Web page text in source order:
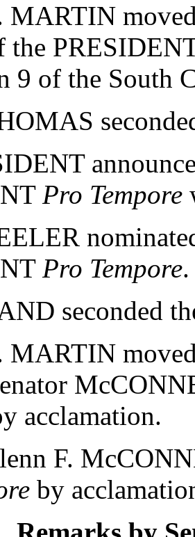
MARTIN
the
9 of the South
Pro Tempore
Pro Tempore.
seconded
MARTIN
acclamation.
F.
by